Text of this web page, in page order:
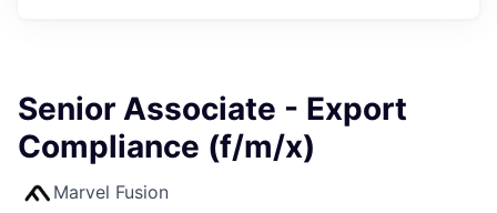
Senior Associate - Export
Compliance (f/m/x)
Marvel Fusion